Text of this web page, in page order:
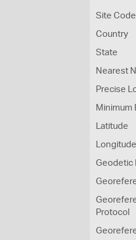
Site Code
Country
State
Nearest
Precise
Minimum
Latitude
Longitude
Geodetic
Protocol